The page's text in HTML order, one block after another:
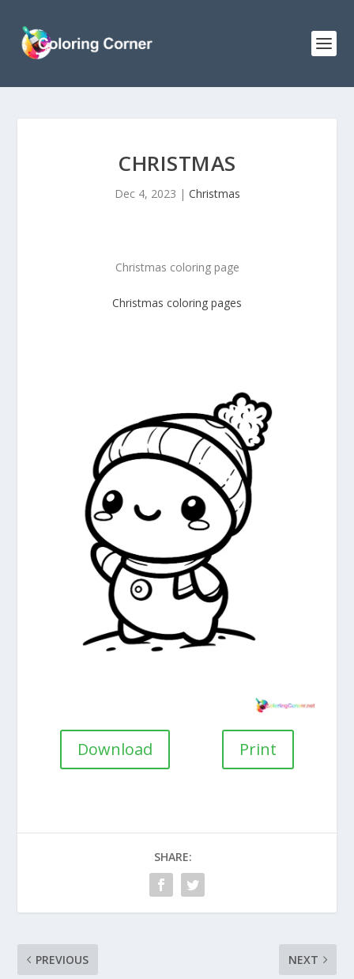
CHRISTMAS
Dec 4, 2023 | Christmas
Christmas coloring page
Christmas coloring pages
Download Print
SHARE:
PREVIOUS NEXT